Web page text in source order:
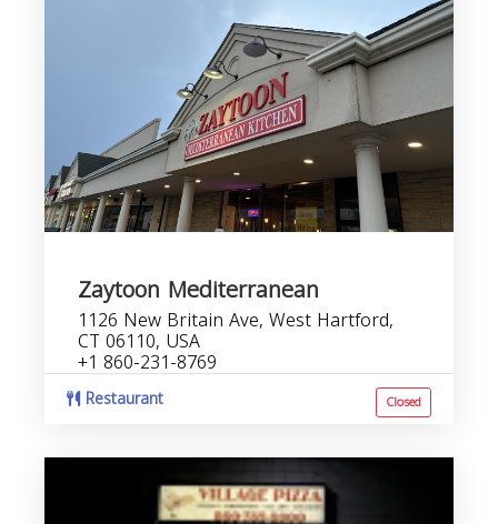
Zaytoon Mediterranean
1126 New Britain Ave, West Hartford,
CT 06110, USA
+1 860-231-8769
Restaurant Closed